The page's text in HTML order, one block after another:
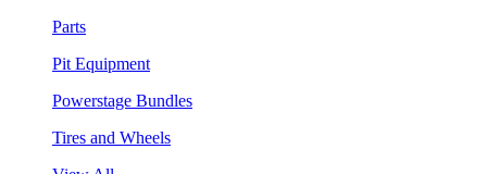
Parts
Pit Equipment
Powerstage Bundles
Tires and Wheels